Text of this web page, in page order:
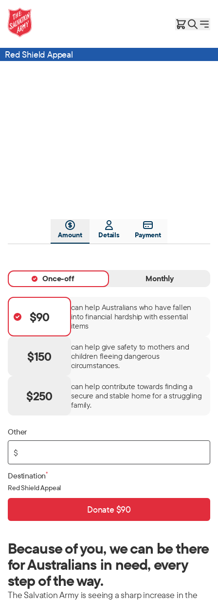
Red Shield Appeal
Amount Details Payment
Once-off Monthly
$90
can help Australians who have fallen
into financial hardship with essential
items
$150
can help give safety to mothers and
children fleeing dangerous
circumstances.
$250
can help contribute towards finding a
secure and stable home for a struggling
family.
Other
$
Destination*
Red Shield Appeal
Donate $90
Because of you, we can be there
for Australians in need, every
step of the way.
The Salvation Army is seeing a sharp increase in the